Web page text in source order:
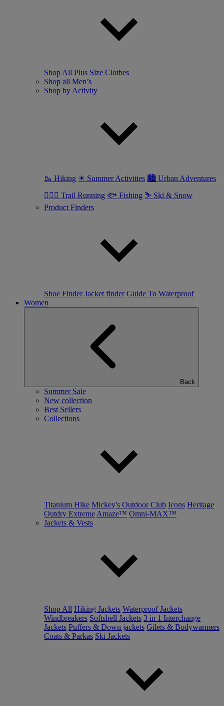
Shop All Plus Size Clothes
Shop all Men’s
Shop by Activity
🥾 Hiking ☀ Summer Activities 🏙 Urban Adventures
🏃🏼‍♂️ Trail Running 🐟 Fishing ⛷ Ski & Snow
Product Finders
Shoe Finder Jacket finder Guide To Waterproof
Women
Back
Summer Sale
New collection
Best Sellers
Collections
Titanium Hike Mickey's Outdoor Club Icons Heritage
Outdry Extreme Amaze™ Omni-MAX™
Jackets & Vests
Shop All Hiking Jackets Waterproof Jackets
Windbreakers Softshell Jackets 3 in 1 Interchange
Jackets Puffers & Down jackets Gilets & Bodywarmers
Coats & Parkas Ski Jackets